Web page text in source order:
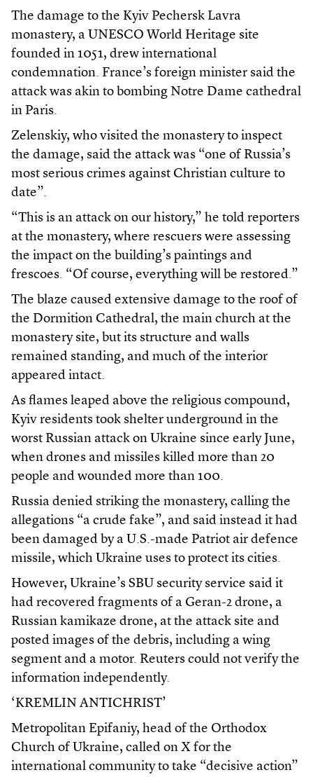
The damage to the Kyiv Pechersk Lavra
monastery, a UNESCO World Heritage site
founded in 1051, drew international
condemnation. France’s foreign minister said the
attack was akin to bombing Notre Dame cathedral
in Paris.
Zelenskiy, who visited the monastery to inspect
the damage, said the attack was “one of Russia’s
most serious crimes against Christian culture to
date”.
“This is an attack on our history,” he told reporters
at the monastery, where rescuers were assessing
the impact on the building’s paintings and
frescoes. “Of course, everything will be restored.”
The blaze caused extensive damage to the roof of
the Dormition Cathedral, the main church at the
monastery site, but its structure and walls
remained standing, and much of the interior
appeared intact.
As flames leaped above the religious compound,
Kyiv residents took shelter underground in the
worst Russian attack on Ukraine since early June,
when drones and missiles killed more than 20
people and wounded more than 100.
Russia denied striking the monastery, calling the
allegations “a crude fake”, and said instead it had
been damaged by a U.S.-made Patriot air defence
missile, which Ukraine uses to protect its cities.
However, Ukraine’s SBU security service said it
had recovered fragments of a Geran-2 drone, a
Russian kamikaze drone, at the attack site and
posted images of the debris, including a wing
segment and a motor. Reuters could not verify the
information independently.
‘KREMLIN ANTICHRIST’
Metropolitan Epifaniy, head of the Orthodox
Church of Ukraine, called on X for the
international community to take “decisive action”